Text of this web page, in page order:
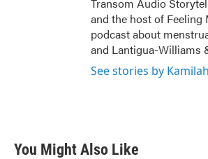
and the host of Feeling
podcast about
and Lantigua-Williams
See stories by
You Might Also Like